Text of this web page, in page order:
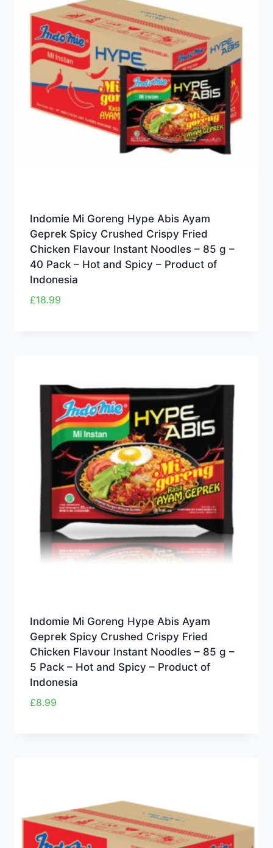
Indomie Mi Goreng Hype Abis Ayam
Geprek Spicy Crushed Crispy Fried
Chicken Flavour Instant Noodles – 85 g –
40 Pack – Hot and Spicy – Product of
Indonesia
£18.99
Indomie Mi Goreng Hype Abis Ayam
Geprek Spicy Crushed Crispy Fried
Chicken Flavour Instant Noodles – 85 g –
5 Pack – Hot and Spicy – Product of
Indonesia
£8.99